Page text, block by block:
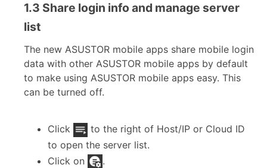
1.3 Share login info and manage server
list
The new ASUSTOR mobile apps share mobile login
data with other ASUSTOR mobile apps by default
to make using ASUSTOR mobile apps easy. This
can be turned off.
Click
to the right of Host/IP or Cloud ID
to open the server list.
Click on
.